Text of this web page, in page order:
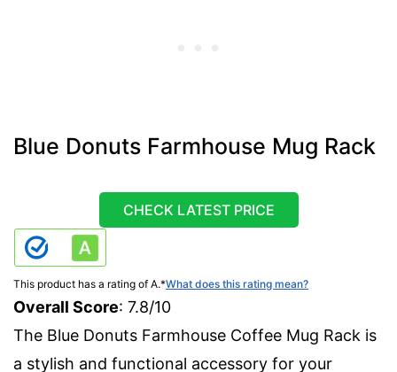
Blue Donuts Farmhouse Mug Rack
CHECK LATEST PRICE
This product has a rating of A.*What does this rating mean?
Overall Score: 7.8/10
The Blue Donuts Farmhouse Coffee Mug Rack is
a stylish and functional accessory for your